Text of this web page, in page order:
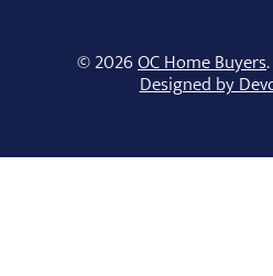
© 2026OC Home Buyers
Designed by